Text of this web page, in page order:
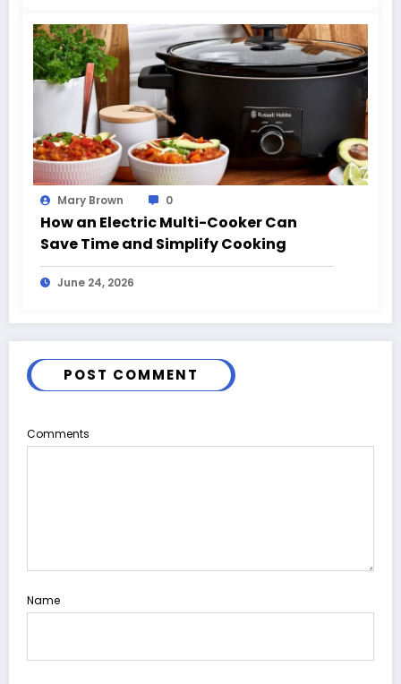
Mary Brown 0
How an Electric Multi-Cooker Can
Save Time and Simplify Cooking
June 24, 2026
POST COMMENT
Comments
Name